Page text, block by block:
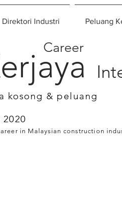
Direktori Industri Peluang
Career
kosong & peluang
in Malaysian construction